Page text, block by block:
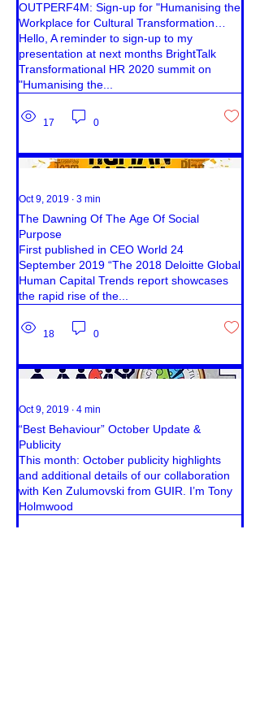
OUTPERF4M: Sign-up for "Humanising the
Workplace for Cultural Transformation
Success."
Hello, A reminder to sign-up to my
presentation at next months BrightTalk
Transformational HR 2020 summit on
"Humanising the...
17 0
Oct 9, 2019 ∙ 3 min
The Dawning Of The Age Of Social
Purpose
First published in CEO World 24
September 2019 “The 2018 Deloitte Global
Human Capital Trends report showcases
the rapid rise of the...
18 0
Oct 9, 2019 ∙ 4 min
“Best Behaviour” October Update &
Publicity
This month: October publicity highlights
and additional details of our collaboration
with Ken Zulumovski from GUIR. I’m Tony
Holmwood